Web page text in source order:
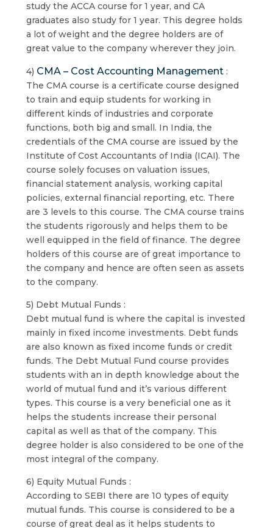
study the ACCA course for 1 year, and CA
graduates also study for 1 year. This degree holds
a lot of weight and the degree holders are of
great value to the company wherever they join.
4) CMA – Cost Accounting Management:
The CMA course is a certificate course designed
to train and equip students for working in
different kinds of industries and corporate
functions, both big and small. In India, the
credentials of the CMA course are issued by the
Institute of Cost Accountants of India (ICAI). The
course solely focuses on valuation issues,
financial statement analysis, working capital
policies, external financial reporting, etc. There
are 3 levels to this course. The CMA course trains
the students rigorously and helps them to be
well equipped in the field of finance. The degree
holders of this course are of great importance to
the company and hence are often seen as assets
to the company.
5) Debt Mutual Funds :
Debt mutual fund is where the capital is invested
mainly in fixed income investments. Debt funds
are also known as fixed income funds or credit
funds. The Debt Mutual Fund course provides
students with an in depth knowledge about the
world of mutual fund and it’s various different
types. This course is a very beneficial one as it
helps the students increase their personal
capital as well as that of the company. This
degree holder is also considered to be one of the
most integral of the company.
6) Equity Mutual Funds :
According to SEBI there are 10 types of equity
mutual funds. This course is considered to be a
course of great deal as it helps students to